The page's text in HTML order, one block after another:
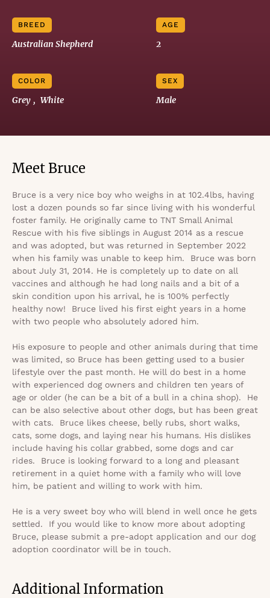
BREED
Australian Shepherd
AGE
2
COLOR
Grey , White
SEX
Male
Meet Bruce
Bruce is a very nice boy who weighs in at 102.4lbs, having
lost a dozen pounds so far since living with his wonderful
foster family. He originally came to TNT Small Animal
Rescue with his five siblings in August 2014 as a rescue
and was adopted, but was returned in September 2022
when his family was unable to keep him. Bruce was born
about July 31, 2014. He is completely up to date on all
vaccines and although he had long nails and a bit of a
skin condition upon his arrival, he is 100% perfectly
healthy now! Bruce lived his first eight years in a home
with two people who absolutely adored him.
His exposure to people and other animals during that time
was limited, so Bruce has been getting used to a busier
lifestyle over the past month. He will do best in a home
with experienced dog owners and children ten years of
age or older (he can be a bit of a bull in a china shop). He
can be also selective about other dogs, but has been great
with cats. Bruce likes cheese, belly rubs, short walks,
cats, some dogs, and laying near his humans. His dislikes
include having his collar grabbed, some dogs and car
rides. Bruce is looking forward to a long and pleasant
retirement in a quiet home with a family who will love
him, be patient and willing to work with him.
He is a very sweet boy who will blend in well once he gets
settled. If you would like to know more about adopting
Bruce, please submit a pre-adopt application and our dog
adoption coordinator will be in touch.
Additional Information